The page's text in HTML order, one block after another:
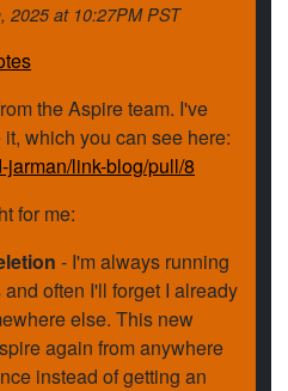
2025 at 10:27PM PST
the Aspire team. I've
which you can see here:
jarman/link-blog/pull/8
for me:
- I'm always running
often I'll forget I already
else. This new
again from anywhere
instead of getting an